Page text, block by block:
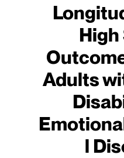
Adults
l